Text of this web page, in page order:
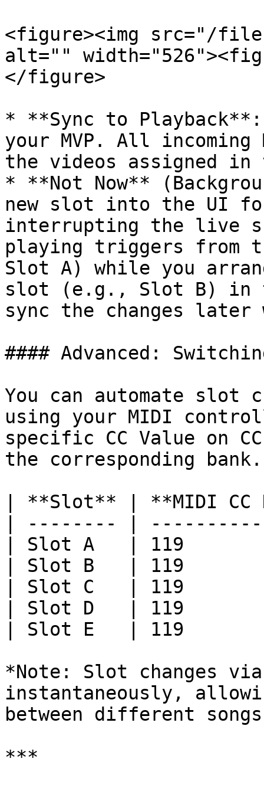
<figure><img src="/files/
alt=""
</figure>
* **Sync to
your MVP. All
the videos assigned
* **Not Now**
new slot into the UI
interrupting the live
playing triggers from
Slot A) while you
slot (e.g., Slot B) in
sync the changes later
#### Advanced:
You can automate slot
using your MIDI
specific CC Value on
the corresponding bank.
| **Slot** | **MIDI CC
| -------- |
| Slot A   | 119
| Slot B   | 119
| Slot C   | 119
| Slot D   | 119
| Slot E   | 119
*Note: Slot changes via
instantaneously,
between different
***